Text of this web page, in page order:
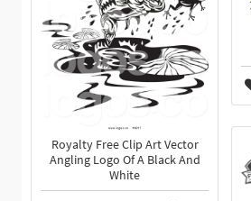
Royalty Free Clip Art Vector
Angling Logo Of A Black And
White